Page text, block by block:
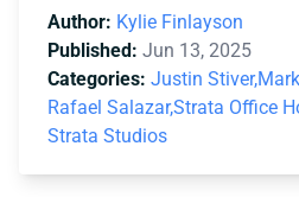
Author: Kylie Finlayson
Published: Jun 13, 2025
Categories: Justin Stiver,
Rafael Salazar,Strata Office
Strata Studios